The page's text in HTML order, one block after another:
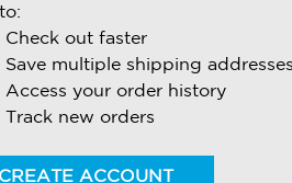
Check out faster
Save multiple shipping addresses
Access your order history
Track new orders
CREATE ACCOUNT